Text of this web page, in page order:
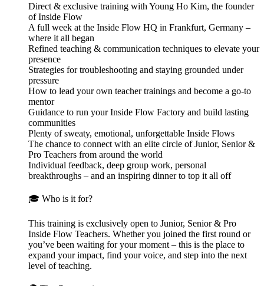
Direct & exclusive training with Young Ho Kim, the founder
of Inside Flow
A full week at the Inside Flow HQ in Frankfurt, Germany –
where it all began
Refined teaching & communication techniques to elevate your
presence
Strategies for troubleshooting and staying grounded under
pressure
How to lead your own teacher trainings and become a go-to
mentor
Guidance to run your Inside Flow Factory and build lasting
communities
Plenty of sweaty, emotional, unforgettable Inside Flows
The chance to connect with an elite circle of Junior, Senior &
Pro Teachers from around the world
Individual feedback, deep group work, personal
breakthroughs – and an inspiring dinner to top it all off
🎓 Who is it for?
This training is exclusively open to Junior, Senior & Pro
Inside Flow Teachers. Whether you joined the first round or
you’ve been waiting for your moment – this is the place to
expand your impact, find your voice, and step into the next
level of teaching.